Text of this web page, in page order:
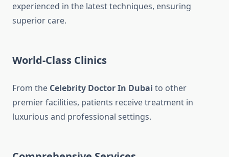
experienced in the latest techniques, ensuring
superior care.
World-Class Clinics
From the Celebrity Doctor In Dubai to other
premier facilities, patients receive treatment in
luxurious and professional settings.